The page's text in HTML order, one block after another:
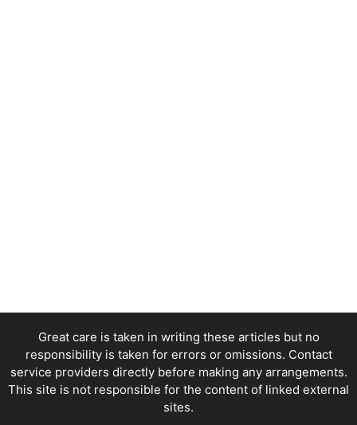
Great care is taken in writing these articles but no
responsibility is taken for errors or omissions. Contact
service providers directly before making any arrangements.
This site is not responsible for the content of linked external
sites.